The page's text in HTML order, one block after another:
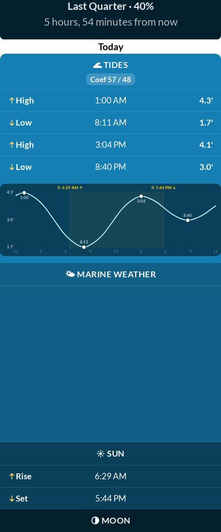
Last Quarter · 40%
5 hours, 54 minutes from now
Today
🌊TIDES
Coef 57 / 48
High 1:00 AM 4.3'
Low 8:11 AM 1.7'
High 3:04 PM 4.1'
Low 8:40 PM 3.0'
☀️ 6:29 AM ↑
☀️ 5:44 PM ↓
4.3'
3.0'
1.7'
12
3 6 9 12 3 6 9 12
1:00
8:11
3:04
8:40
🌤️ MARINE WEATHER
☀️ SUN
Rise 6:29 AM
Set 5:44 PM
🌗 MOON